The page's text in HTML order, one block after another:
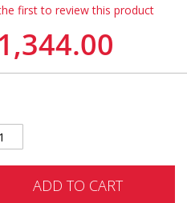
first to review this product
ADD TO CART